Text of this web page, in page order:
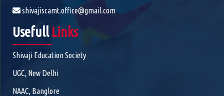
shivajiscamt.office@gmail.com
Usefull Links
Shivaji Education Society
UGC, New Delhi
NAAC, Banglore